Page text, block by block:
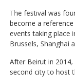
The festival was
become a
events taking place
Brussels, Shanghai
After Beirut in
second city to host